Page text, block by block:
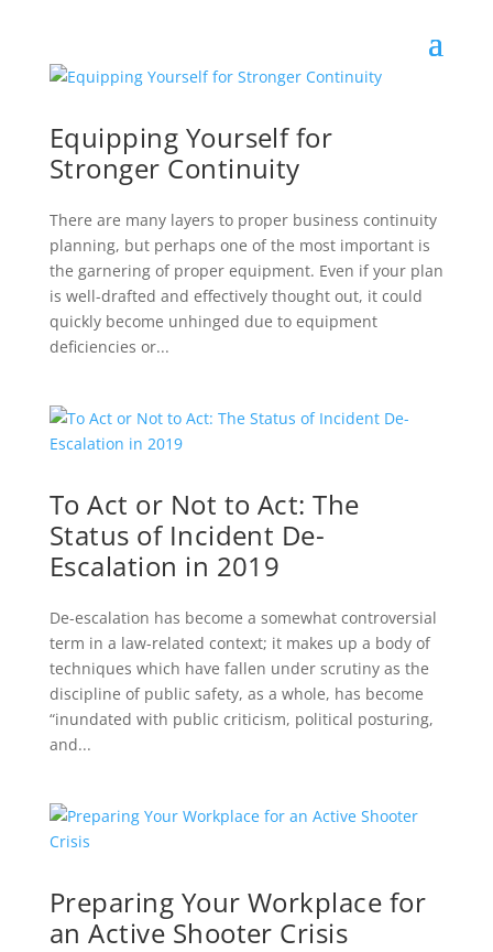
Equipping Yourself for
Stronger Continuity
There are many layers to proper business continuity
planning, but perhaps one of the most important is
the garnering of proper equipment. Even if your plan
is well-drafted and effectively thought out, it could
quickly become unhinged due to equipment
deficiencies or...
To Act or Not to Act: The
Status of Incident De-
Escalation in 2019
De-escalation has become a somewhat controversial
term in a law-related context; it makes up a body of
techniques which have fallen under scrutiny as the
discipline of public safety, as a whole, has become
“inundated with public criticism, political posturing,
and...
Preparing Your Workplace for
an Active Shooter Crisis